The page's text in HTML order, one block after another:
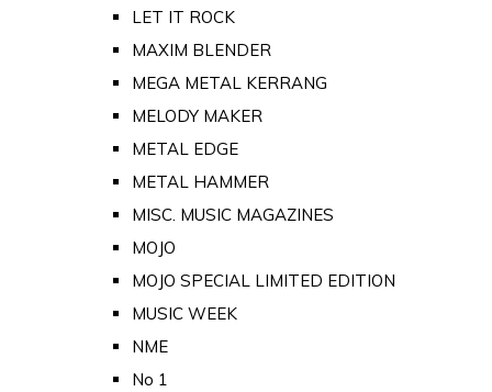
LET IT ROCK
MAXIM BLENDER
MEGA METAL KERRANG
MELODY MAKER
METAL EDGE
METAL HAMMER
MISC. MUSIC MAGAZINES
MOJO
MOJO SPECIAL LIMITED EDITION
MUSIC WEEK
NME
No 1